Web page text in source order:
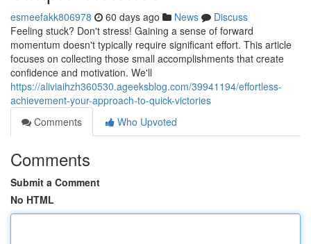
esmeefakk806978 60 days ago News
Discuss
Feeling stuck? Don't stress! Gaining a sense of forward
momentum doesn't typically require significant effort. This article
focuses on collecting those small accomplishments that create
confidence and motivation. We'll
https://aliviaihzh360530.ageeksblog.com/39941194/effortless-
achievement-your-approach-to-quick-victories
Comments
Who Upvoted
Comments
Submit a Comment
No HTML